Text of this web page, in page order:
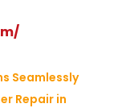
Seamlessly
Repair in